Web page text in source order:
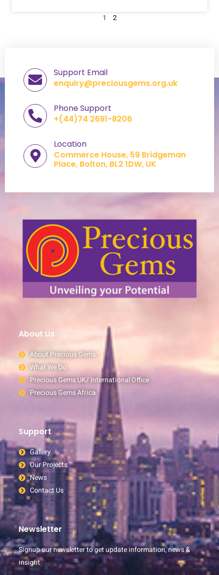
1 2
Support Email
enquiry@preciousgems.org.uk
Phone Support
+(44)74 2691-8206
Location
Commerce House, 59 Bridgeman
Place, Bolton, BL2 1DW, UK​
About Us
About Precious Gems
What We Do
Precious Gems UK/ International Office
Precious Gems Africa
Support
Gallery
Our Projects
News
Contact Us
Newsletter
Signup our newsletter to get update information, news &
insight